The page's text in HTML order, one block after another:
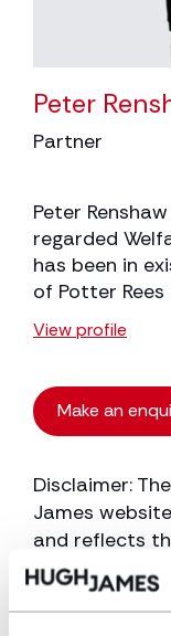
Peter
Partner
Peter
regarded
has been in
of Potter
View profile
Make an
Disclaimer:
James
and reflects
publication. It
advice and